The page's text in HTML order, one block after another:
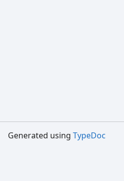
Generated using TypeDoc